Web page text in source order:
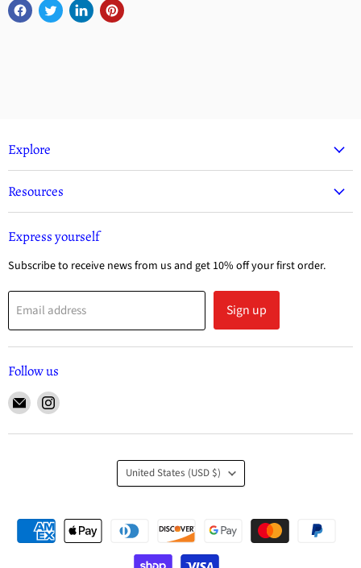
Explore
Resources
Express yourself
Subscribe to receive news from us and get 10% off your first order.
Email address Sign up
Follow us
United States (USD $)